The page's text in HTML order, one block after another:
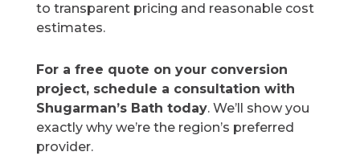
to transparent pricing and reasonable cost
estimates.
For a free quote on your conversion
project, schedule a consultation with
Shugarman’s Bath today. We’ll show you
exactly why we’re the region’s preferred
provider.